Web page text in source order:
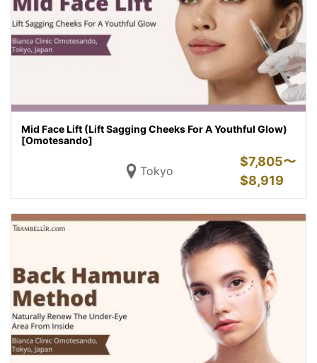
Mid Face Lift (Lift Sagging Cheeks For A Youthful Glow)
[Omotesando]
Tokyo
$7,805〜
$8,919